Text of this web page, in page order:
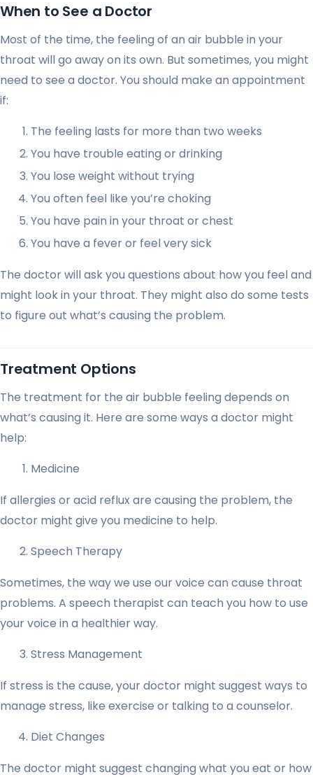
When to See a Doctor
Most of the time, the feeling of an air bubble in your
throat will go away on its own. But sometimes, you might
need to see a doctor. You should make an appointment
if:
The feeling lasts for more than two weeks
You have trouble eating or drinking
You lose weight without trying
You often feel like you’re choking
You have pain in your throat or chest
You have a fever or feel very sick
The doctor will ask you questions about how you feel and
might look in your throat. They might also do some tests
to figure out what’s causing the problem.
Treatment Options
The treatment for the air bubble feeling depends on
what’s causing it. Here are some ways a doctor might
help:
Medicine
If allergies or acid reflux are causing the problem, the
doctor might give you medicine to help.
Speech Therapy
Sometimes, the way we use our voice can cause throat
problems. A speech therapist can teach you how to use
your voice in a healthier way.
Stress Management
If stress is the cause, your doctor might suggest ways to
manage stress, like exercise or talking to a counselor.
Diet Changes
The doctor might suggest changing what you eat or how